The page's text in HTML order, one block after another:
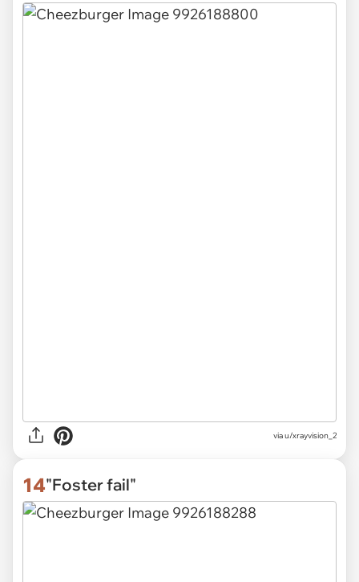
viau/xrayvision_2
14"Foster fail"